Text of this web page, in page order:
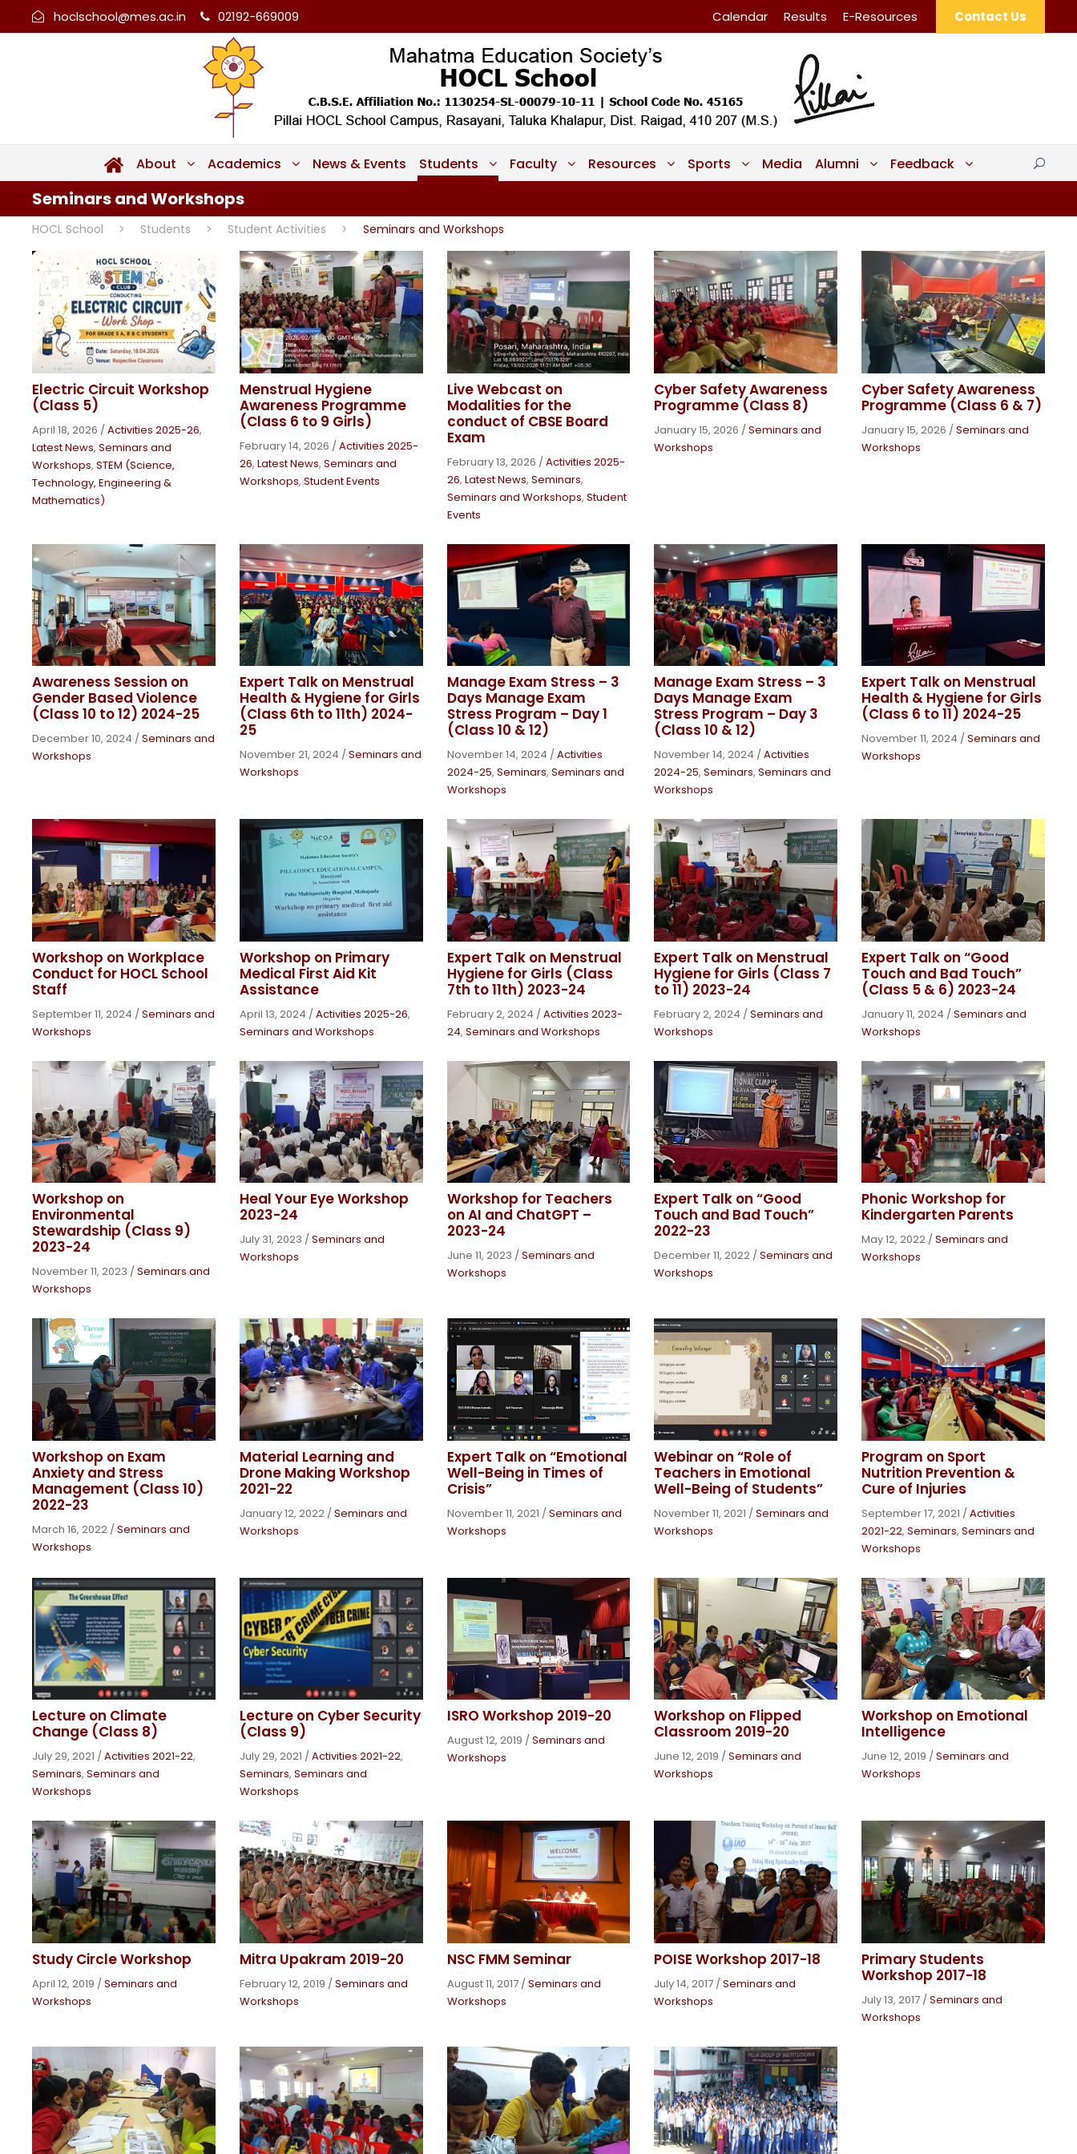
hoclschool@mes.ac.in 02192-669009 Calendar Results E-Resources Contact Us
About Academics News & Events Students Faculty Resources Sports Media Alumni Feedback
Seminars and Workshops
HOCL School > Students > Student Activities > Seminars and Workshops
Electric Circuit Workshop
(Class 5)
April 18, 2026 /Activities 2025-26,
Latest News, Seminars and
Workshops, STEM (Science,
Technology, Engineering &
Mathematics)
Menstrual Hygiene
Awareness Programme
(Class 6 to 9 Girls)
February 14, 2026 /Activities 2025-
26, Latest News, Seminars and
Workshops, Student Events
Live Webcast on
Modalities for the
conduct of CBSE Board
Exam
February 13, 2026 /Activities 2025-
26, Latest News, Seminars,
Seminars and Workshops, Student
Events
Cyber Safety Awareness
Programme (Class 8)
January 15, 2026 /Seminars and
Workshops
Cyber Safety Awareness
Programme (Class 6 & 7)
January 15, 2026 /Seminars and
Workshops
Awareness Session on
Gender Based Violence
(Class 10 to 12) 2024-25
December 10, 2024 /Seminars and
Workshops
Expert Talk on Menstrual
Health & Hygiene for Girls
(Class 6th to 11th) 2024-
25
November 21, 2024 /Seminars and
Workshops
Manage Exam Stress – 3
Days Manage Exam
Stress Program – Day 1
(Class 10 & 12)
November 14, 2024 /Activities
2024-25, Seminars, Seminars and
Workshops
Manage Exam Stress – 3
Days Manage Exam
Stress Program – Day 3
(Class 10 & 12)
November 14, 2024 /Activities
2024-25,Seminars,Seminars and
Workshops
Expert Talk on Menstrual
Health & Hygiene for Girls
(Class 6 to 11) 2024-25
November 11, 2024 /Seminars and
Workshops
Workshop on Workplace
Conduct for HOCL School
Staff
September 11, 2024 /Seminars and
Workshops
Workshop on Primary
Medical First Aid Kit
Assistance
April 13, 2024 /Activities 2025-26,
Seminars and Workshops
Expert Talk on Menstrual
Hygiene for Girls (Class
7th to 11th) 2023-24
February 2, 2024 /Activities 2023-
24, Seminars and Workshops
Expert Talk on Menstrual
Hygiene for Girls (Class 7
to 11) 2023-24
February 2, 2024 /Seminars and
Workshops
Expert Talk on “Good
Touch and Bad Touch”
(Class 5 & 6) 2023-24
January 11, 2024 /Seminars and
Workshops
Workshop on
Environmental
Stewardship (Class 9)
2023-24
November 11, 2023 /Seminars and
Workshops
Heal Your Eye Workshop
2023-24
July 31, 2023 /Seminars and
Workshops
Workshop for Teachers
on AI and ChatGPT –
2023-24
June 11, 2023 /Seminars and
Workshops
Expert Talk on “Good
Touch and Bad Touch”
2022-23
December 11, 2022 /Seminars and
Workshops
Phonic Workshop for
Kindergarten Parents
May 12, 2022 /Seminars and
Workshops
Workshop on Exam
Anxiety and Stress
Management (Class 10)
2022-23
March 16, 2022 /Seminars and
Workshops
Material Learning and
Drone Making Workshop
2021-22
January 12, 2022/Seminars and
Workshops
Expert Talk on “Emotional
Well-Being in Times of
Crisis”
November 11, 2021 /Seminars and
Workshops
Webinar on “Role of
Teachers in Emotional
Well-Being of Students”
November 11, 2021 /Seminars and
Workshops
Program on Sport
Nutrition Prevention &
Cure of Injuries
September 17, 2021 /Activities
2021-22,Seminars,Seminars and
Workshops
Lecture on Climate
Change (Class 8)
July 29, 2021 / Activities 2021-22,
Seminars, Seminars and
Workshops
Lecture on Cyber Security
(Class 9)
July 29, 2021 / Activities 2021-22,
Seminars, Seminars and
Workshops
ISRO Workshop 2019-20
August 12, 2019 / Seminars and
Workshops
Workshop on Flipped
Classroom 2019-20
June 12, 2019 /Seminars and
Workshops
Workshop on Emotional
Intelligence
June 12, 2019 /Seminars and
Workshops
Study Circle Workshop
April 12, 2019 /Seminars and
Workshops
Mitra Upakram 2019-20
February 12, 2019 /Seminars and
Workshops
NSC FMM Seminar
August 11, 2017/Seminars and
Workshops
POISE Workshop 2017-18
July 14, 2017 /Seminars and
Workshops
Primary Students
Workshop 2017-18
July 13, 2017 /Seminars and
Workshops